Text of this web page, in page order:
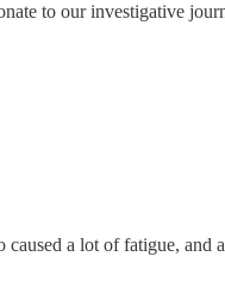
to our investigative
a lot of fatigue,